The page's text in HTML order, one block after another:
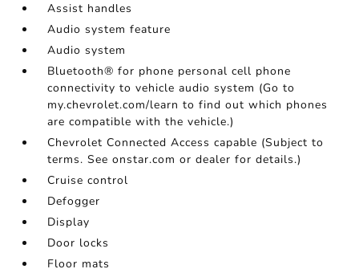
Assist handles
Audio system feature
Audio system
Bluetooth® for phone personal cell phone
connectivity to vehicle audio system (Go to
my.chevrolet.com/learn to find out which phones
are compatible with the vehicle.)
Chevrolet Connected Access capable (Subject to
terms. See onstar.com or dealer for details.)
Cruise control
Defogger
Display
Door locks
Floor mats